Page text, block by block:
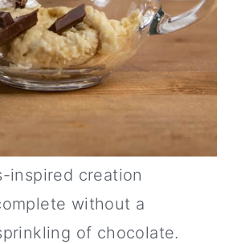
inspired creation
without a
of chocolate.